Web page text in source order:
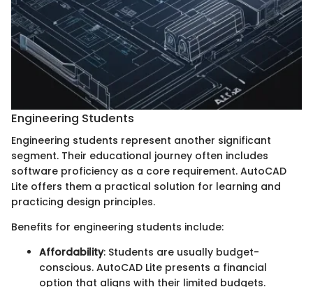
Engineering Students
Engineering students represent another significant
segment. Their educational journey often includes
software proficiency as a core requirement. AutoCAD
Lite offers them a practical solution for learning and
practicing design principles.
Benefits for engineering students include:
Affordability: Students are usually budget-
conscious. AutoCAD Lite presents a financial
option that aligns with their limited budgets.